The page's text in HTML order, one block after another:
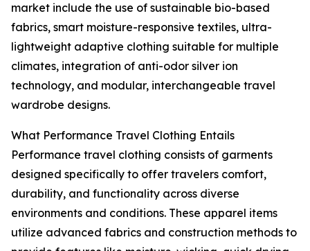
market include the use of sustainable bio-based
fabrics, smart moisture-responsive textiles, ultra-
lightweight adaptive clothing suitable for multiple
climates, integration of anti-odor silver ion
technology, and modular, interchangeable travel
wardrobe designs.
What Performance Travel Clothing Entails
Performance travel clothing consists of garments
designed specifically to offer travelers comfort,
durability, and functionality across diverse
environments and conditions. These apparel items
utilize advanced fabrics and construction methods to